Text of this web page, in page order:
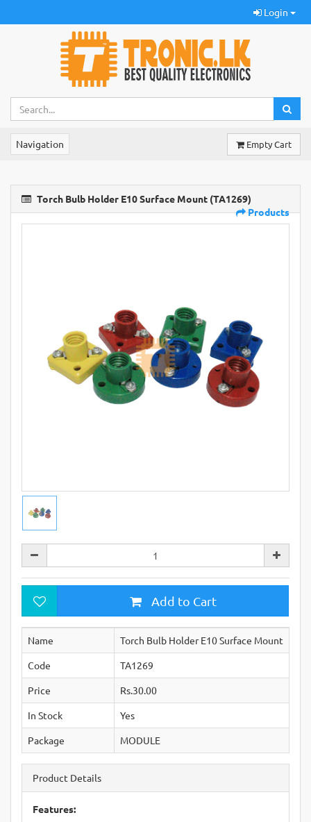
Login
Navigation Empty Cart
Torch Bulb Holder E10 Surface Mount (TA1269)
Products
Add to Cart
Name
Torch Bulb Holder E10 Surface Mount
Code
TA1269
Price
Rs.30.00
In Stock
Yes
Package
MODULE
Product Details
Features: